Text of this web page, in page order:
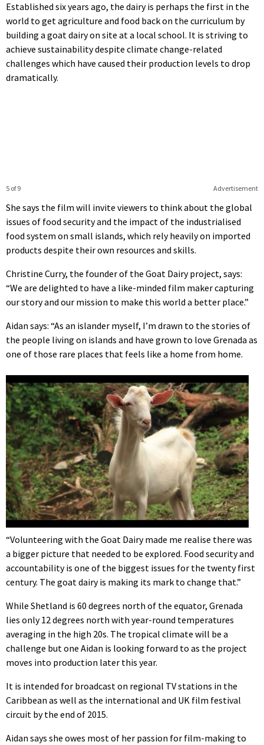
Established six years ago, the dairy is perhaps the first in the
world to get agriculture and food back on the curriculum by
building a goat dairy on site at a local school. It is striving to
achieve sustainability despite climate change-related
challenges which have caused their production levels to drop
dramatically.
Advertisement
5 of 9
She says the film will invite viewers to think about the global
issues of food security and the impact of the industrialised
food system on small islands, which rely heavily on imported
products despite their own resources and skills.
Christine Curry, the founder of the Goat Dairy project, says:
“We are delighted to have a like-minded film maker capturing
our story and our mission to make this world a better place.”
Aidan says: “As an islander myself, I’m drawn to the stories of
the people living on islands and have grown to love Grenada as
one of those rare places that feels like a home from home.
“Volunteering with the Goat Dairy made me realise there was
a bigger picture that needed to be explored. Food security and
accountability is one of the biggest issues for the twenty first
century. The goat dairy is making its mark to change that.”
While Shetland is 60 degrees north of the equator, Grenada
lies only 12 degrees north with year-round temperatures
averaging in the high 20s. The tropical climate will be a
challenge but one Aidan is looking forward to as the project
moves into production later this year.
It is intended for broadcast on regional TV stations in the
Caribbean as well as the international and UK film festival
circuit by the end of 2015.
Aidan says she owes most of her passion for film-making to